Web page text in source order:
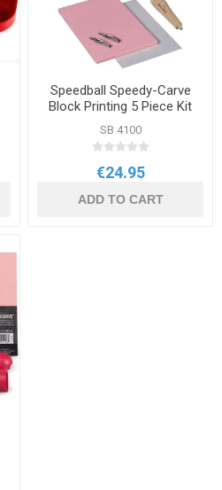
Speedball Speedy-Carve
Block Printing 5 Piece Kit
SB 4100
€24.95
ADD TO CART